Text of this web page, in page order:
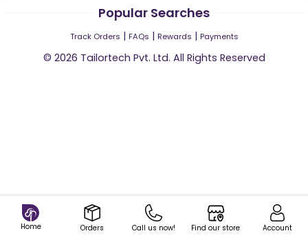
Home Orders Call us now! Find our store Account
Popular Searches
Track Orders | FAQs | Rewards | Payments
© 2026 Tailortech Pvt. Ltd. All Rights Reserved